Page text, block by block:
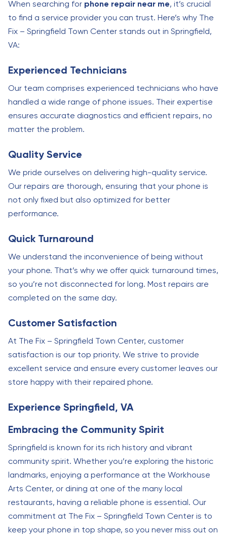
When searching for phone repair near me, it’s crucial
to find a service provider you can trust. Here’s why The
Fix – Springfield Town Center stands out in Springfield,
VA:
Experienced Technicians
Our team comprises experienced technicians who have
handled a wide range of phone issues. Their expertise
ensures accurate diagnostics and efficient repairs, no
matter the problem.
Quality Service
We pride ourselves on delivering high-quality service.
Our repairs are thorough, ensuring that your phone is
not only fixed but also optimized for better
performance.
Quick Turnaround
We understand the inconvenience of being without
your phone. That’s why we offer quick turnaround times,
so you’re not disconnected for long. Most repairs are
completed on the same day.
Customer Satisfaction
At The Fix – Springfield Town Center, customer
satisfaction is our top priority. We strive to provide
excellent service and ensure every customer leaves our
store happy with their repaired phone.
Experience Springfield, VA
Embracing the Community Spirit
Springfield is known for its rich history and vibrant
community spirit. Whether you’re exploring the historic
landmarks, enjoying a performance at the Workhouse
Arts Center, or dining at one of the many local
restaurants, having a reliable phone is essential. Our
commitment at The Fix – Springfield Town Center is to
keep your phone in top shape, so you never miss out on